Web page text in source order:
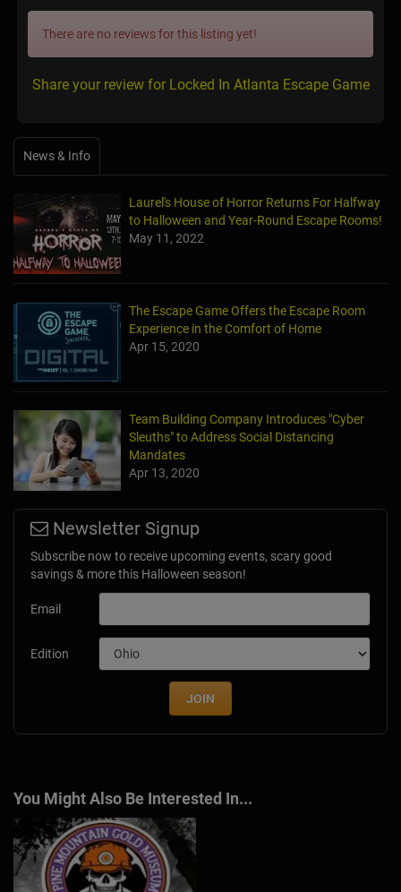
There are no reviews for this listing yet!
Share your review for Locked In Atlanta Escape Game
News & Info
Laurel's House of Horror Returns For Halfway
to Halloween and Year-Round Escape Rooms!
May 11, 2022
The Escape Game Offers the Escape Room
Experience in the Comfort of Home
Apr 15, 2020
Team Building Company Introduces "Cyber
Sleuths" to Address Social Distancing
Mandates
Apr 13, 2020
Newsletter Signup
Subscribe now to receive upcoming events, scary good
savings & more this Halloween season!
Email
Edition
JOIN
You Might Also Be Interested In...